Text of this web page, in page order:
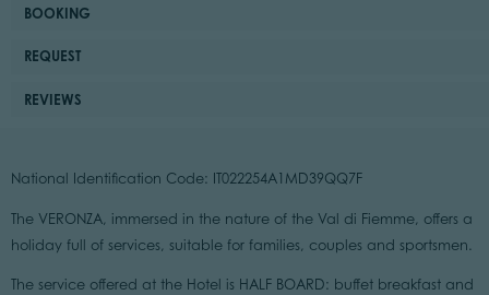
BOOKING
REQUEST
REVIEWS
National Identification Code: IT022254A1MD39QQ7F
The VERONZA, immersed in the nature of the Val di Fiemme, offers a
holiday full of services, suitable for families, couples and sportsmen.
The service offered at the Hotel is HALF BOARD: buffet breakfast and